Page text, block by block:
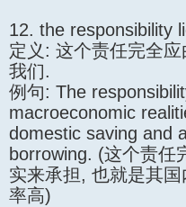
12. the responsibility
定义: 这个责任完全
我们.
例句: The
macroeconomic
domestic saving and
borrowing. (这个责任
实来承担, 也就是其
率高)